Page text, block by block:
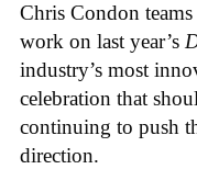
Chris Condon
work on last year’s
industry’s most
celebration that
continuing to push
direction.